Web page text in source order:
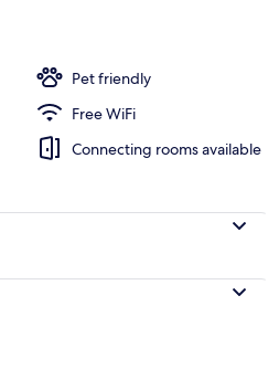
Pet friendly
Free WiFi
Connecting rooms available